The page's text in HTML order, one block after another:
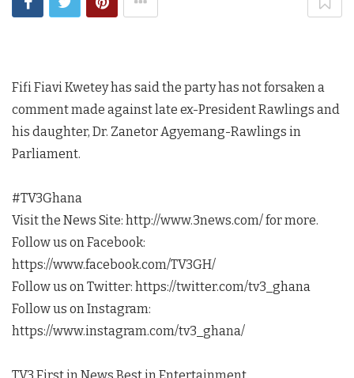
Fifi Fiavi Kwetey has said the party has not forsaken a
comment made against late ex-President Rawlings and
his daughter, Dr. Zanetor Agyemang-Rawlings in
Parliament.
#TV3Ghana
Visit the News Site: http://www.3news.com/ for more.
Follow us on Facebook:
https://www.facebook.com/TV3GH/
Follow us on Twitter: https://twitter.com/tv3_ghana
Follow us on Instagram:
https://www.instagram.com/tv3_ghana/